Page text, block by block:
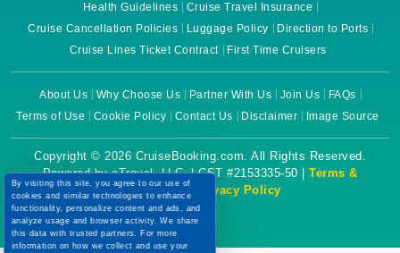
Health Guidelines
Cruise Travel Insurance
Cruise Cancellation Policies
Luggage Policy
Direction to Ports
Cruise Lines Ticket Contract
First Time Cruisers
About Us Why Choose Us Partner With Us Join Us
FAQs
Terms of Use
Cookie Policy Contact Us Disclaimer Image Source
Copyright © 2026 CruiseBooking.com. All Rights Reserved.
Powered by eTravel, LLC. | CST #2153335-50 | Terms &
Conditions| Privacy Policy
By visiting this site, you agree to our use of
cookies and similar technologies to enhance
functionality, personalize content and ads, and
analyze usage and browser activity. We share
this data with trusted partners. For more
information on how we collect and use your